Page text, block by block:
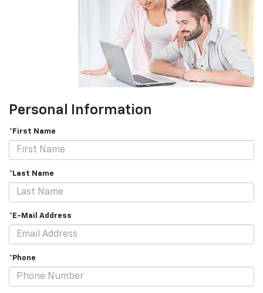
Personal Information
*First Name
*Last Name
*E-Mail Address
*Phone